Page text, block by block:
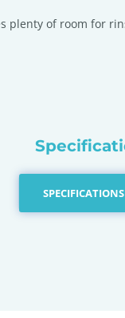
plenty of room for
SPECIFICATIONS